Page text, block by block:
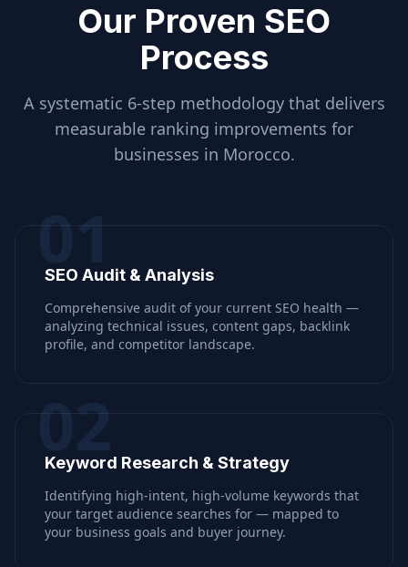
Our Proven SEO
Process
A systematic 6-step methodology that delivers
measurable ranking improvements for
businesses in Morocco.
01
SEO Audit & Analysis
Comprehensive audit of your current SEO health —
analyzing technical issues, content gaps, backlink
profile, and competitor landscape.
02
Keyword Research & Strategy
Identifying high-intent, high-volume keywords that
your target audience searches for — mapped to
your business goals and buyer journey.